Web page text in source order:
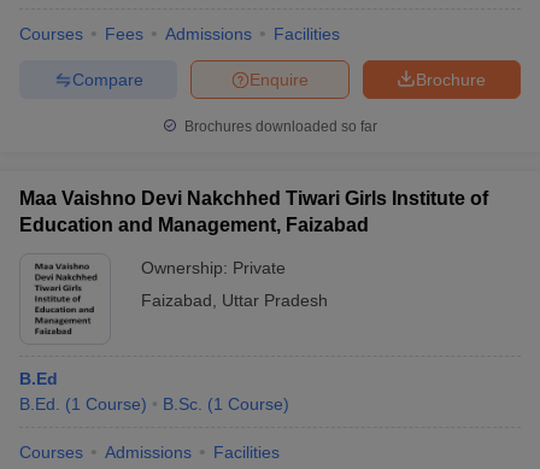
Courses Fees Admissions Facilities
Brochure
Enquire
Compare
Brochures downloaded so far
Maa Vaishno Devi Nakchhed Tiwari Girls Institute of
Education and Management, Faizabad
Ownership: Private
Faizabad
Uttar Pradesh
B.Ed
B.Ed.
(1 Course) B.Sc. (1 Course)
Courses Admissions Facilities